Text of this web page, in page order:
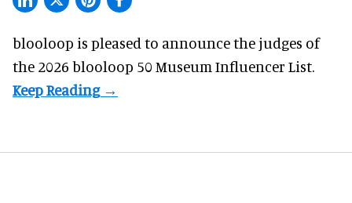
blooloop is pleased to announce the judges of
the 2026 blooloop 50 Museum Influencer List.